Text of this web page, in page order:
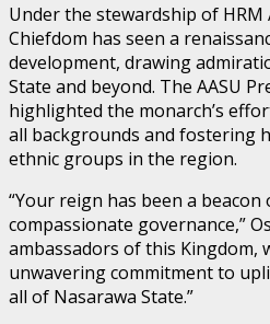
Under the stewardship of
Chiefdom has seen a
development, drawing
State and beyond. The AASU
highlighted the monarch’s
all backgrounds and fostering
ethnic groups in the region.
“Your reign has been a
compassionate governance,”
ambassadors of this Kingdom,
unwavering commitment to
all of Nasarawa State.”